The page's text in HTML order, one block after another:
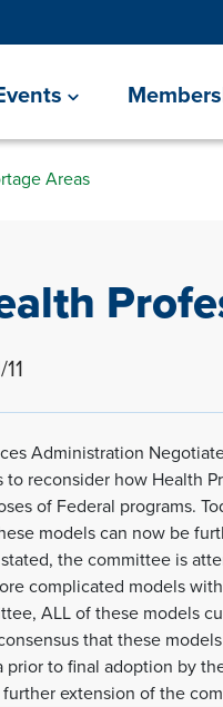
Areas
Administration
reconsider how Health
of Federal programs.
models can now be
the committee is
complicated models
ALL of these models
that these
prior to final adoption by
extension of the